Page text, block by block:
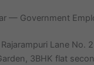
— Government
Lane No.
3BHK flat